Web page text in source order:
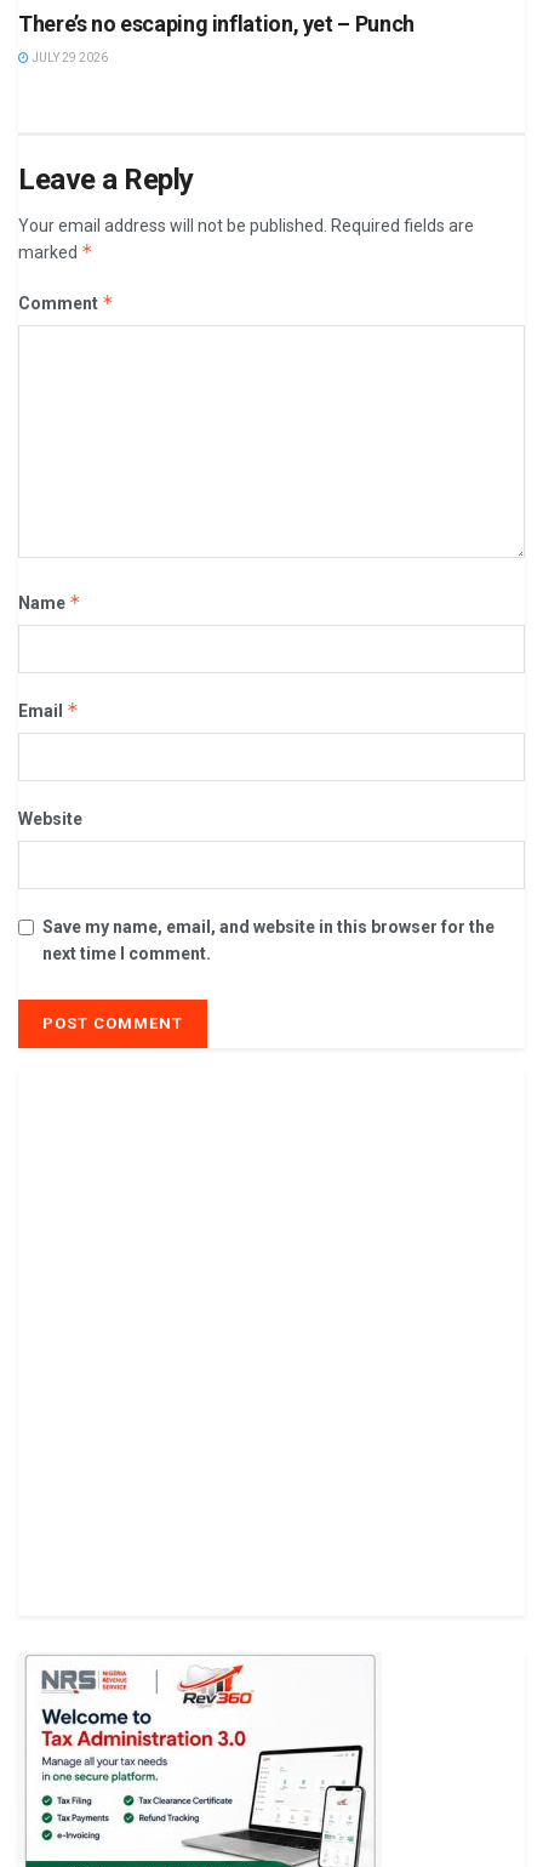
There’s no escaping inflation, yet – Punch
JULY 29 2026
Leave a Reply
Your email address will not be published.
Required fields are
marked *
Comment *
Name *
Email *
Website
Save my name, email, and website in this browser for the
next time I comment.